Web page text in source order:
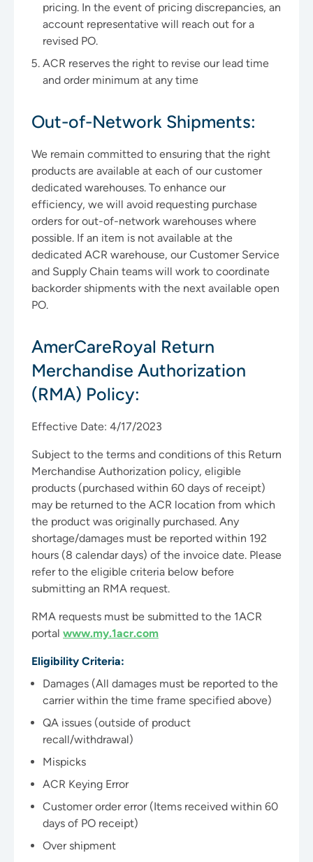
pricing. In the event of pricing discrepancies, an
account representative will reach out for a
revised PO.
ACR reserves the right to revise our lead time
and order minimum at any time
Out-of-Network Shipments:
We remain committed to ensuring that the right
products are available at each of our customer
dedicated warehouses. To enhance our
efficiency, we will avoid requesting purchase
orders for out-of-network warehouses where
possible. If an item is not available at the
dedicated ACR warehouse, our Customer Service
and Supply Chain teams will work to coordinate
backorder shipments with the next available open
PO.
AmerCareRoyal Return
Merchandise Authorization
(RMA) Policy:
Effective Date: 4/17/2023
Subject to the terms and conditions of this Return
Merchandise Authorization policy, eligible
products (purchased within 60 days of receipt)
may be returned to the ACR location from which
the product was originally purchased. Any
shortage/damages must be reported within 192
hours (8 calendar days) of the invoice date. Please
refer to the eligible criteria below before
submitting an RMA request.
RMA requests must be submitted to the 1ACR
portal www.my.1acr.com
Eligibility Criteria:
Damages (All damages must be reported to the
carrier within the time frame specified above)
QA issues (outside of product
recall/withdrawal)
Mispicks
ACR Keying Error
Customer order error (Items received within 60
days of PO receipt)
Over shipment